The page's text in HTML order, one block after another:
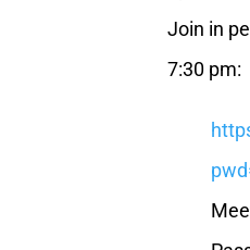
Join in
7:30 pm: